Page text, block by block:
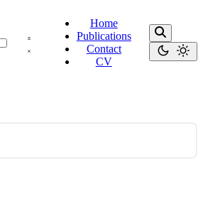
Home
Publications
Contact
CV